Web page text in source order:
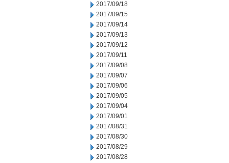
2017/09/18
2017/09/15
2017/09/14
2017/09/13
2017/09/12
2017/09/11
2017/09/08
2017/09/07
2017/09/06
2017/09/05
2017/09/04
2017/09/01
2017/08/31
2017/08/30
2017/08/29
2017/08/28